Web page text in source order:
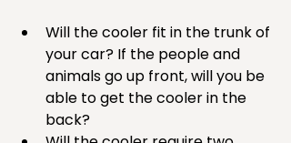
Will the cooler fit in the trunk of
your car? If the people and
animals go up front, will you be
able to get the cooler in the
back?